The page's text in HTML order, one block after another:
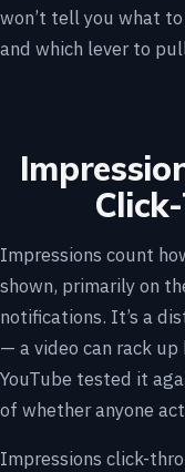
won’t tell you what
and which lever to
Impressions count
shown, primarily on
notifications. It’s a
— a video can rack
YouTube tested it
of whether anyone
Impressions click-